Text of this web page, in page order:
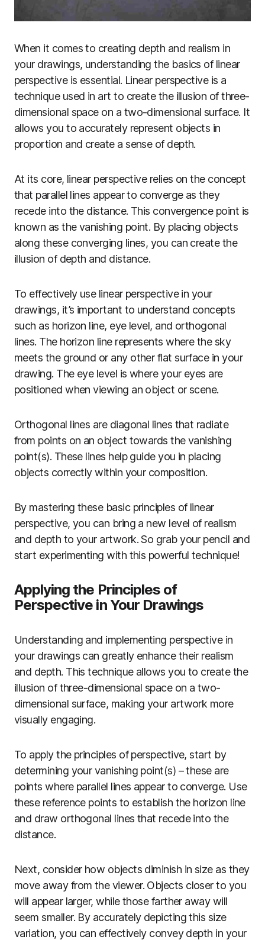
When it comes to creating depth and realism in
your drawings, understanding the basics of linear
perspective is essential. Linear perspective is a
technique used in art to create the illusion of three-
dimensional space on a two-dimensional surface. It
allows you to accurately represent objects in
proportion and create a sense of depth.
At its core, linear perspective relies on the concept
that parallel lines appear to converge as they
recede into the distance. This convergence point is
known as the vanishing point. By placing objects
along these converging lines, you can create the
illusion of depth and distance.
To effectively use linear perspective in your
drawings, it’s important to understand concepts
such as horizon line, eye level, and orthogonal
lines. The horizon line represents where the sky
meets the ground or any other flat surface in your
drawing. The eye level is where your eyes are
positioned when viewing an object or scene.
Orthogonal lines are diagonal lines that radiate
from points on an object towards the vanishing
point(s). These lines help guide you in placing
objects correctly within your composition.
By mastering these basic principles of linear
perspective, you can bring a new level of realism
and depth to your artwork. So grab your pencil and
start experimenting with this powerful technique!
Applying the Principles of
Perspective in Your Drawings
Understanding and implementing perspective in
your drawings can greatly enhance their realism
and depth. This technique allows you to create the
illusion of three-dimensional space on a two-
dimensional surface, making your artwork more
visually engaging.
To apply the principles of perspective, start by
determining your vanishing point(s) – these are
points where parallel lines appear to converge. Use
these reference points to establish the horizon line
and draw orthogonal lines that recede into the
distance.
Next, consider how objects diminish in size as they
move away from the viewer. Objects closer to you
will appear larger, while those farther away will
seem smaller. By accurately depicting this size
variation, you can effectively convey depth in your